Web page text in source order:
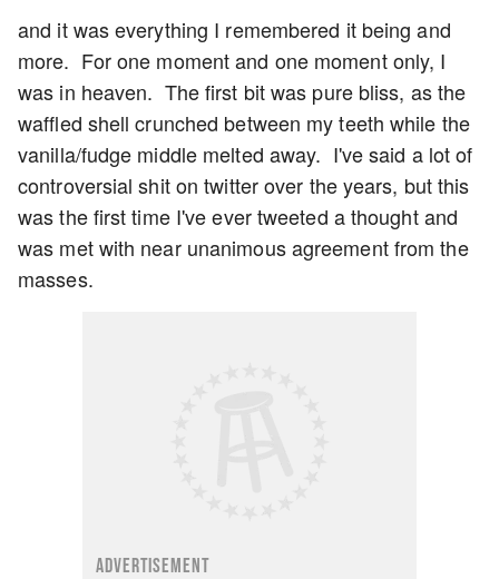
and it was everything I remembered it being and
more. For one moment and one moment only, I
was in heaven. The first bit was pure bliss, as the
waffled shell crunched between my teeth while the
vanilla/fudge middle melted away. I've said a lot of
controversial shit on twitter over the years, but this
was the first time I've ever tweeted a thought and
was met with near unanimous agreement from the
masses.
ADVERTISEMENT